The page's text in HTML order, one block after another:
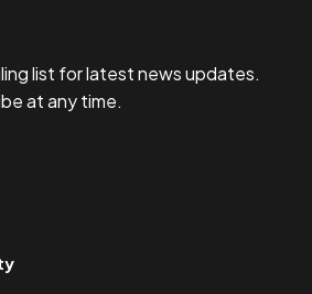
list for latest news updates.
at any time.